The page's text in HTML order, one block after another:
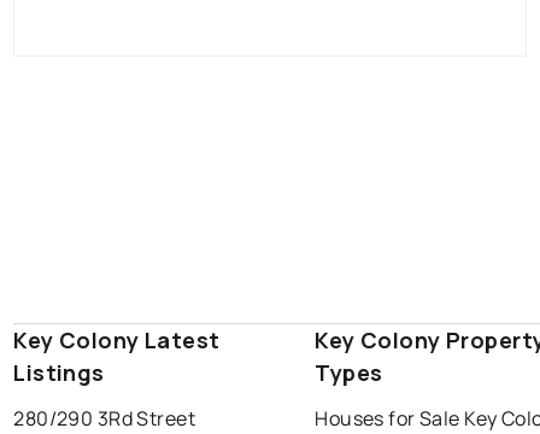
Key Colony Latest
Listings
280/290 3Rd Street
Key Colony
Types
Houses for Sale Key